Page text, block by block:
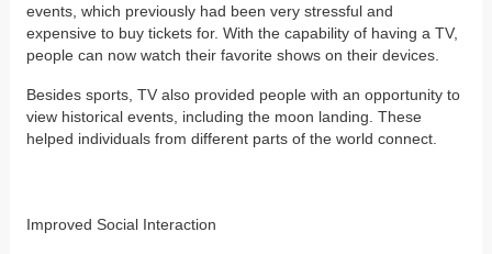
events, which previously had been very stressful and
expensive to buy tickets for. With the capability of having a TV,
people can now watch their favorite shows on their devices.
Besides sports, TV also provided people with an opportunity to
view historical events, including the moon landing. These
helped individuals from different parts of the world connect.
Improved Social Interaction